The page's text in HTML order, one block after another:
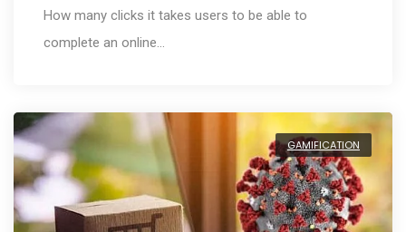
How many clicks it takes users to be able to
complete an online…
GAMIFICATION